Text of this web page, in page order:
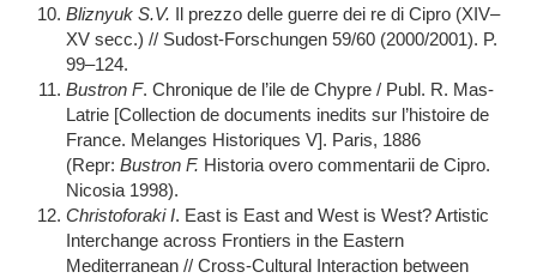
Bliznyuk S.V. Il prezzo delle guerre dei re di Cipro (XIV–
XV secc.) // Sudost-Forschungen 59/60 (2000/2001). P.
99–124.
Bustron F. Chronique de l’ile de Chypre / Publ. R. Mas-
Latrie [Collection de documents inedits sur l’histoire de
France. Melanges Historiques V]. Paris, 1886
(Repr: Bustron F. Historia overo commentarii de Cipro.
Nicosia 1998).
Christoforaki I. East is East and West is West? Artistic
Interchange across Frontiers in the Eastern
Mediterranean // Cross-Cultural Interaction between